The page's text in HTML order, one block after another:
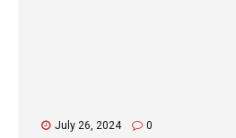
July 26, 2024 0